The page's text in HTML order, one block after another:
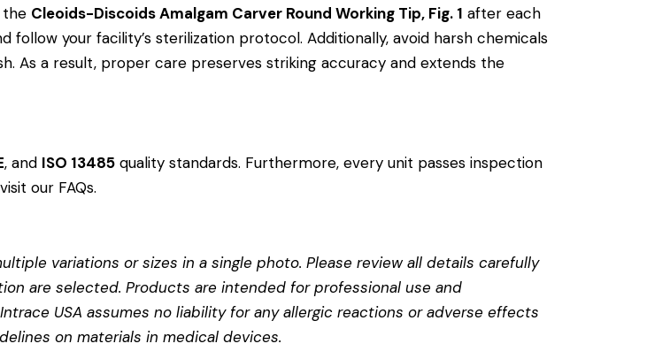
the Cleoids-Discoids Amalgam Carver Round Working Tip, Fig. 1 after each
follow your facility’s sterilization protocol. Additionally, avoid harsh chemicals
As a result, proper care preserves striking accuracy and extends the
, and ISO 13485 quality standards. Furthermore, every unit passes inspection
our FAQs.
variations or sizes in a single photo. Please review all details carefully
are selected. Products are intended for professional use and
USA assumes no liability for any allergic reactions or adverse effects
on materials in medical devices.